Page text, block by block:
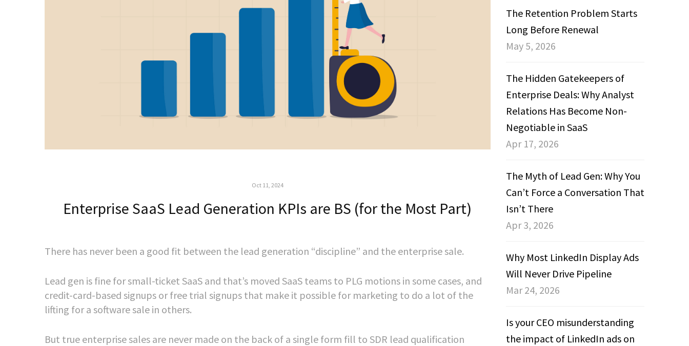
Oct 11, 2024
Enterprise SaaS Lead Generation KPIs are BS (for the Most Part)
There has never been a good fit between the lead generation “discipline” and the enterprise sale.
Lead gen is fine for small-ticket SaaS and that’s moved SaaS teams to PLG motions in some cases, and
credit-card-based signups or free trial signups that make it possible for marketing to do a lot of the
lifting for a software sale in others.
But true enterprise sales are never made on the back of a single form fill to SDR lead qualification
The Retention Problem Starts
Long Before Renewal
May 5, 2026
The Hidden Gatekeepers of
Enterprise Deals: Why Analyst
Relations Has Become Non-
Negotiable in SaaS
Apr 17, 2026
The Myth of Lead Gen: Why You
Can’t Force a Conversation That
Isn’t There
Apr 3, 2026
Why Most LinkedIn Display Ads
Will Never Drive Pipeline
Mar 24, 2026
Is your CEO misunderstanding
the impact of LinkedIn ads on